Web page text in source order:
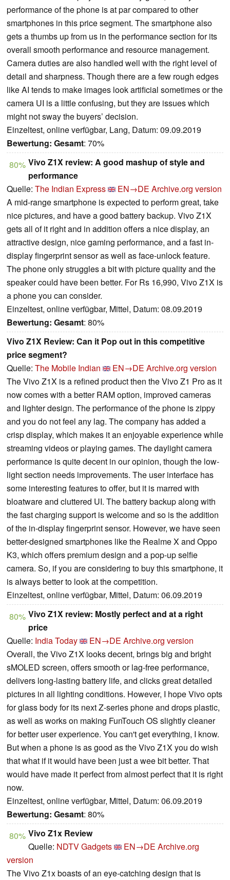
performance of the phone is at par compared to other
smartphones in this price segment. The smartphone also
gets a thumbs up from us in the performance section for its
overall smooth performance and resource management.
Camera duties are also handled well with the right level of
detail and sharpness. Though there are a few rough edges
like AI tends to make images look artificial sometimes or the
camera UI is a little confusing, but they are issues which
might not sway the buyers’ decision.
Einzeltest, online verfügbar, Lang, Datum: 09.09.2019
Bewertung: Gesamt: 70%
80% Vivo Z1X review: A good mashup of style and
performance
Quelle: The Indian Express EN→DE Archive.org version
A mid-range smartphone is expected to perform great, take
nice pictures, and have a good battery backup. Vivo Z1X
gets all of it right and in addition offers a nice display, an
attractive design, nice gaming performance, and a fast in-
display fingerprint sensor as well as face-unlock feature.
The phone only struggles a bit with picture quality and the
speaker could have been better. For Rs 16,990, Vivo Z1X is
a phone you can consider.
Einzeltest, online verfügbar, Mittel, Datum: 08.09.2019
Bewertung: Gesamt: 80%
Vivo Z1X Review: Can it Pop out in this competitive
price segment?
Quelle: The Mobile Indian EN→DE Archive.org version
The Vivo Z1X is a refined product then the Vivo Z1 Pro as it
now comes with a better RAM option, improved cameras
and lighter design. The performance of the phone is zippy
and you do not feel any lag. The company has added a
crisp display, which makes it an enjoyable experience while
streaming videos or playing games. The daylight camera
performance is quite decent in our opinion, though the low-
light section needs improvements. The user interface has
some interesting features to offer, but it is marred with
bloatware and cluttered UI. The battery backup along with
the fast charging support is welcome and so is the addition
of the in-display fingerprint sensor. However, we have seen
better-designed smartphones like the Realme X and Oppo
K3, which offers premium design and a pop-up selfie
camera. So, if you are considering to buy this smartphone, it
is always better to look at the competition.
Einzeltest, online verfügbar, Mittel, Datum: 06.09.2019
80% Vivo Z1X review: Mostly perfect and at a right
price
Quelle: India Today EN→DE Archive.org version
Overall, the Vivo Z1X looks decent, brings big and bright
sMOLED screen, offers smooth or lag-free performance,
delivers long-lasting battery life, and clicks great detailed
pictures in all lighting conditions. However, I hope Vivo opts
for glass body for its next Z-series phone and drops plastic,
as well as works on making FunTouch OS slightly cleaner
for better user experience. You can't get everything, I know.
But when a phone is as good as the Vivo Z1X you do wish
that what if it would have been just a wee bit better. That
would have made it perfect from almost perfect that it is right
now.
Einzeltest, online verfügbar, Mittel, Datum: 06.09.2019
Bewertung: Gesamt: 80%
80% Vivo Z1x Review
Quelle: NDTV Gadgets EN→DE Archive.org
version
The Vivo Z1x boasts of an eye-catching design that is